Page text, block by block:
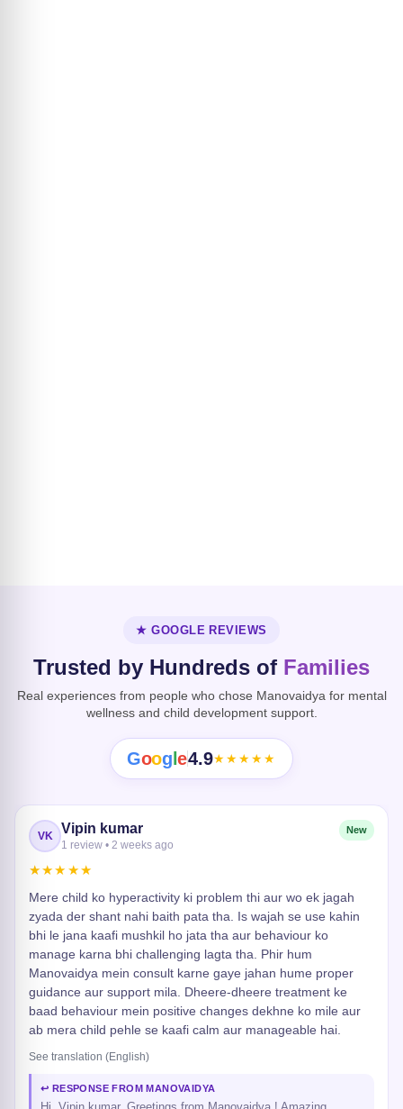
★ GOOGLE REVIEWS
Trusted by Hundreds of Families
Real experiences from people who chose Manovaidya for mental
wellness and child development support.
Goog le4.9★★★★★
VK Vipin kumar
1 review • 2 weeks ago
New
★★★★★
Mere child ko hyperactivity ki problem thi aur wo ek jagah
zyada der shant nahi baith pata tha. Is wajah se use kahin
bhi le jana kaafi mushkil ho jata tha aur behaviour ko
manage karna bhi challenging lagta tha. Phir hum
Manovaidya mein consult karne gaye jahan hume proper
guidance aur support mila. Dheere-dheere treatment ke
baad behaviour mein positive changes dekhne ko mile aur
ab mera child pehle se kaafi calm aur manageable hai.
See translation (English)
↩ RESPONSE FROM MANOVAIDYA